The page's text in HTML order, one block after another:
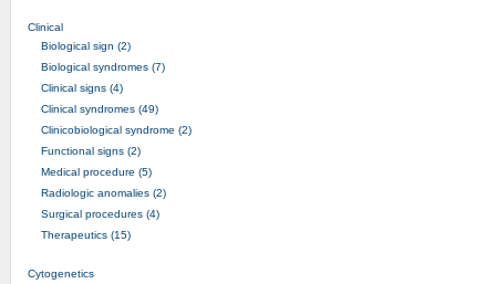
Clinical
Biological sign (2)
Biological syndromes (7)
Clinical signs (4)
Clinical syndromes (49)
Clinicobiological syndrome (2)
Functional signs (2)
Medical procedure (5)
Radiologic anomalies (2)
Surgical procedures (4)
Therapeutics (15)
Cytogenetics